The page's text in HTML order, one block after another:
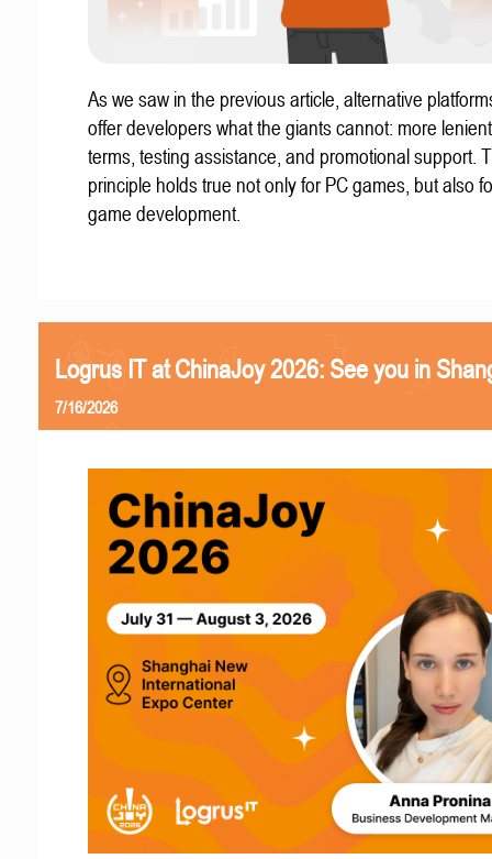
As we saw in the previous article, alternative
offer developers what the giants cannot: more
terms, testing assistance, and promotional support.
principle holds true not only for PC games, but also
game development.
Logrus IT at ChinaJoy 2026: See you in
7/16/2026